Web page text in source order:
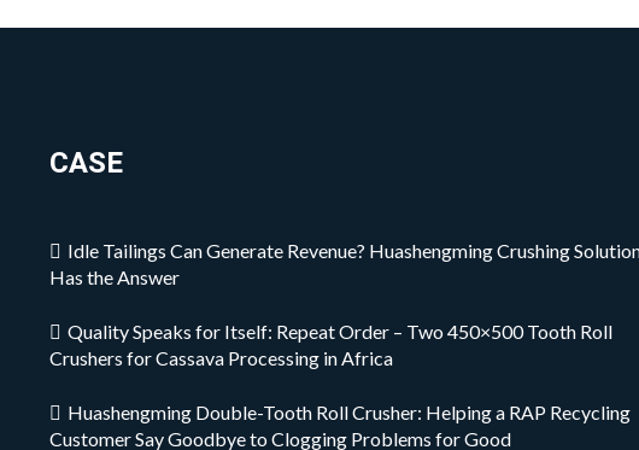
CASE
Idle Tailings Can Generate Revenue? Huashengming Crushing
Has the Answer
Quality Speaks for Itself: Repeat Order – Two 450×500 Tooth Roll
Crushers for Cassava Processing in Africa
Huashengming Double-Tooth Roll Crusher: Helping a RAP Recycling
Customer Say Goodbye to Clogging Problems for Good